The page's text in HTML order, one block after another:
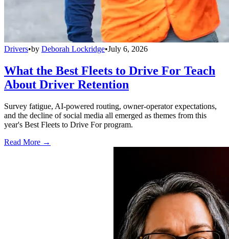
Drivers•by Deborah Lockridge•July 6, 2026
What the Best Fleets to Drive For Teach
About Driver Retention
Survey fatigue, AI-powered routing, owner-operator expectations,
and the decline of social media all emerged as themes from this
year's Best Fleets to Drive For program.
Read More →